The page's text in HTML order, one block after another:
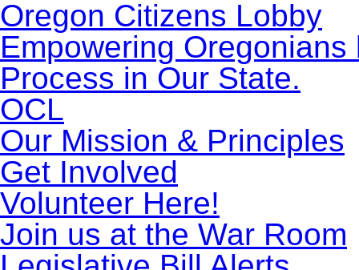
Oregon Citizens Lobby
Empowering
Process in Our State.
OCL
Our Mission & Principles
Get Involved
Volunteer Here!
Join us at the War Room